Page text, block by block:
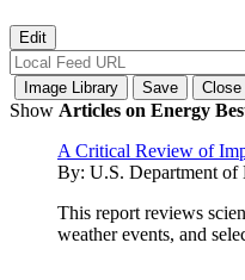
Show Articles on Energy
A Critical Review of
By: U.S. Department of
This report reviews
weather events, and